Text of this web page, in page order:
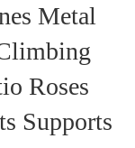
Metal
Roses
Supports